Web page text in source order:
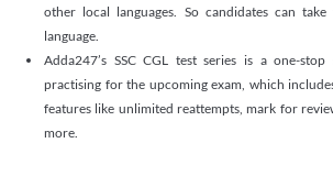
other local languages. So candidates can
language.
Adda247’s SSC CGL test series is a one-
practising for the upcoming exam, which
features like unlimited reattempts, mark for
more.